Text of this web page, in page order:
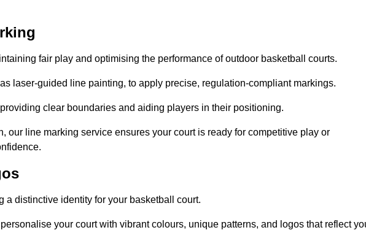
fair play and optimising the performance of outdoor basketball courts.
laser-guided line painting, to apply precise, regulation-compliant markings.
clear boundaries and aiding players in their positioning.
our line marking service ensures your court is ready for competitive play or
a distinctive identity for your basketball court.
your court with vibrant colours, unique patterns, and logos that reflect